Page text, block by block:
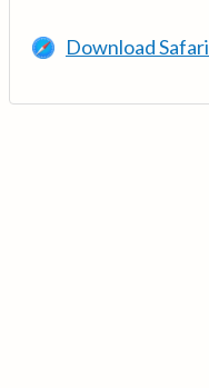
Download Safari